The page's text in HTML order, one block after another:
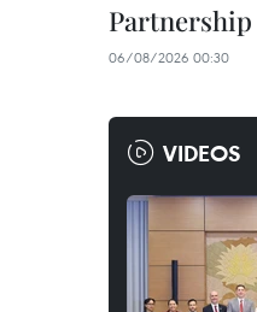
Partnership
06/08/2026 00:30
VIDEOS